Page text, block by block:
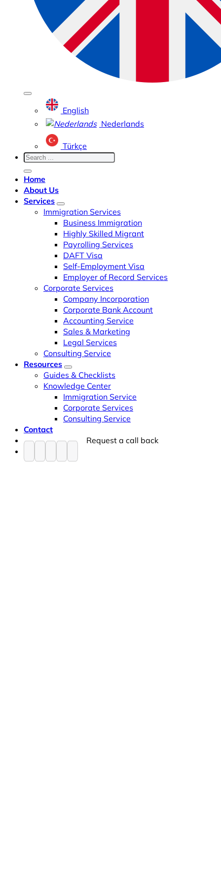
English
Nederlands
Türkçe
Home
About Us
Services
Immigration Services
Business Immigration
Highly Skilled Migrant
Payrolling Services
DAFT Visa
Self-Employment Visa
Employer of Record Services
Corporate Services
Company Incorporation
Corporate Bank Account
Accounting Service
Sales & Marketing
Legal Services
Consulting Service
Resources
Guides & Checklists
Knowledge Center
Immigration Service
Corporate Services
Consulting Service
Contact
Request a call back